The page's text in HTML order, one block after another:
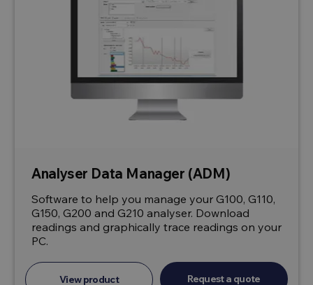
Analyser Data Manager (ADM)
Software to help you manage your G100, G110,
G150, G200 and G210 analyser. Download
readings and graphically trace readings on your
PC.
View product Request a quote